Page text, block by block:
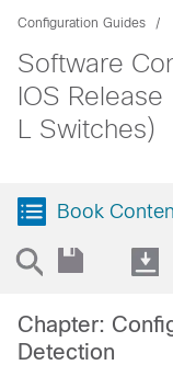
Configuration Guides
Software
IOS
L Switches)
Book
Chapter:
Detection